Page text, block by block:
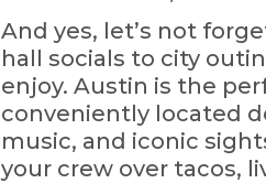
And yes, let’s not
hall socials to city
enjoy. Austin is the
conveniently located
music, and iconic
your crew over tacos,